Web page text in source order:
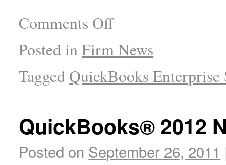
Comments Off
Posted in Firm News
Tagged QuickBooks Enterprise
QuickBooks® 2012
Posted on September 26, 2011